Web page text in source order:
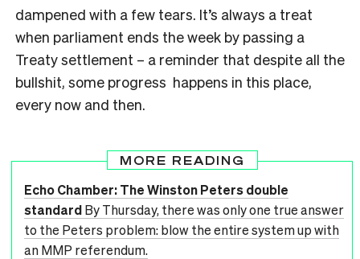
dampened with a few tears. It’s always a treat
when parliament ends the week by passing a
Treaty settlement – a reminder that despite all the
bullshit, some progress happens in this place,
every now and then.
MORE READING
Echo Chamber: The Winston Peters double
standardBy Thursday, there was only one true answer
to the Peters problem: blow the entire system up with
an MMP referendum.